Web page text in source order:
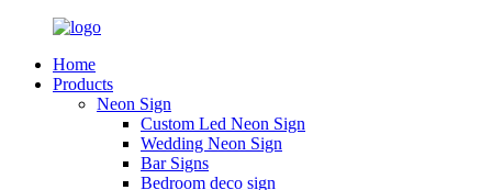
Home
Products
Neon Sign
Custom Led Neon Sign
Wedding Neon Sign
Bar Signs
Bedroom deco sign